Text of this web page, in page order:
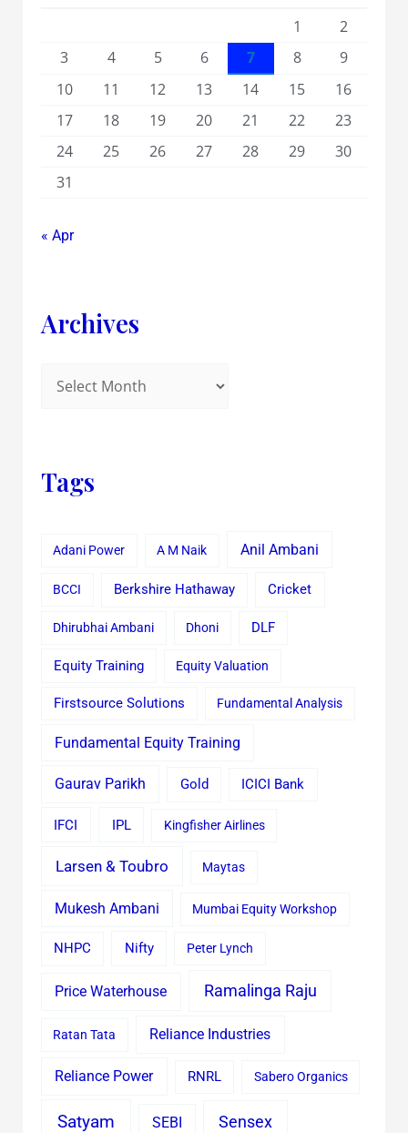
1
2
3
4 5 6 7 8
9
10
11 12 13 14 15
16
17
18 19 20 21 22
23
24
25 26 27 28 29
30
31
« Apr
Archives
Tags
Adani Power A M Naik Anil Ambani
BCCI Berkshire Hathaway Cricket
Dhirubhai Ambani Dhoni DLF
Equity Training Equity Valuation
Firstsource Solutions Fundamental Analysis
Fundamental Equity Training
Gaurav Parikh Gold ICICI Bank
IFCI IPL Kingfisher Airlines
Larsen & Toubro Maytas
Mukesh Ambani Mumbai Equity Workshop
NHPC Nifty Peter Lynch
Price Waterhouse Ramalinga Raju
Ratan Tata Reliance Industries
Reliance Power RNRL Sabero Organics
Satyam SEBI Sensex